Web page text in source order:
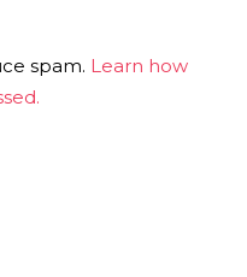
spam. Learn how